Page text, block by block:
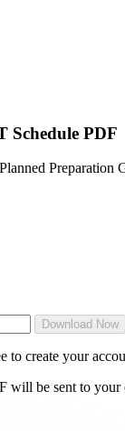
Schedule PDF
Preparation
Download Now
to create your
will be sent to your